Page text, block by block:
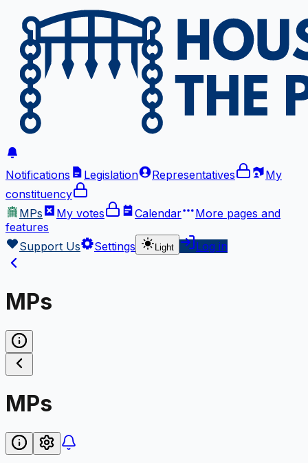
Notifications Legislation Representatives
My
constituency
MPs
My votes Calendar More pages and
features
Support Us
Settings Light Log in
MPs
MPs